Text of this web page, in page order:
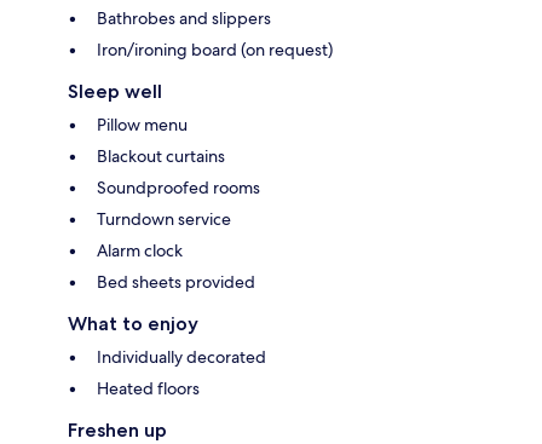
Bathrobes and slippers
Iron/ironing board (on request)
Sleep well
Pillow menu
Blackout curtains
Soundproofed rooms
Turndown service
Alarm clock
Bed sheets provided
What to enjoy
Individually decorated
Heated floors
Freshen up